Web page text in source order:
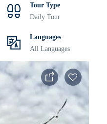
Tour Type
Daily Tour
Languages
All Languages